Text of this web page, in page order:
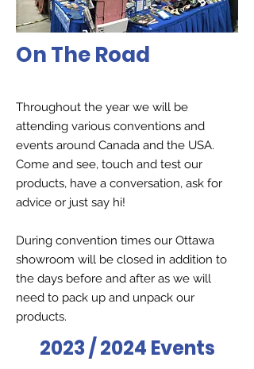
On The Road
Throughout the year we will be
attending various conventions and
events around Canada and the USA.
Come and see, touch and test our
products, have a conversation, ask for
advice or just say hi!
During convention times our Ottawa
showroom will be closed in addition to
the days before and after as we will
need to pack up and unpack our
products.
2023 / 2024 Events